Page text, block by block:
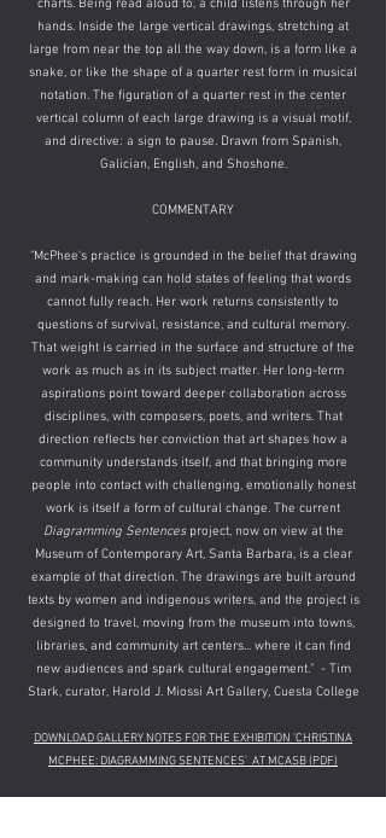
charts. Being read aloud to, a child listens through her
hands. Inside the large vertical drawings, stretching at
large from near the top all the way down, is a form like a
snake, or like the shape of a quarter rest form in musical
notation. The figuration of a quarter rest in the center
vertical column of each large drawing is a visual motif,
and directive: a sign to pause. Drawn from Spanish,
Galician, English, and Shoshone.
​COMMENTARY
"McPhee's practice is grounded in the belief that drawing
and mark-making can hold states of feeling that words
cannot fully reach. Her work returns consistently to
questions of survival, resistance, and cultural memory.
That weight is carried in the surface and structure of the
work as much as in its subject matter. Her long-term
aspirations point toward deeper collaboration across
disciplines, with composers, poets, and writers. That
direction reflects her conviction that art shapes how a
community understands itself, and that bringing more
people into contact with challenging, emotionally honest
work is itself a form of cultural change. The current
Diagramming Sentencesproject, now on view at the
Museum of Contemporary Art, Santa Barbara, is a clear
example of that direction. The drawings are built around
texts by women and indigenous writers, and the project is
designed to travel, moving from the museum into towns,
libraries, and community art centers... where it can find
new audiences and spark cultural engagement.​​" - Tim
Stark, curator, Harold J. Miossi Art Gallery, Cuesta College
DOWNLOAD GALLERY NOTES FOR THE EXHIBITION 'CHRISTINA
MCPHEE: DIAGRAMMING SENTENCES' AT MCASB​ (PDF)